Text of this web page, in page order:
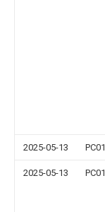
2025-05-13 PC01
2025-05-13 PC01